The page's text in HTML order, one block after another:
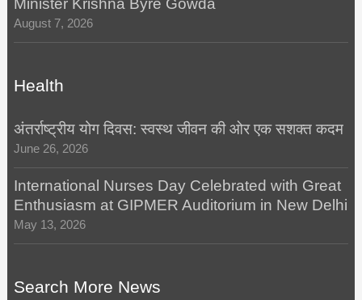
Minister Krishna Byre Gowda
August 7, 2026
Health
अंतर्राष्ट्रीय योग दिवस: स्वस्थ जीवन की ओर एक सशक्त कदम
June 26, 2026
International Nurses Day Celebrated with Great
Enthusiasm at GIPMER Auditorium in New Delhi
May 13, 2026
Search More News